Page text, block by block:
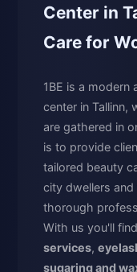
Center in
Care for
1BE is a modern
center in Tallinn,
are gathered in
is to provide
tailored beauty
city dwellers
thorough
With us you'll find
services,
sugaring and